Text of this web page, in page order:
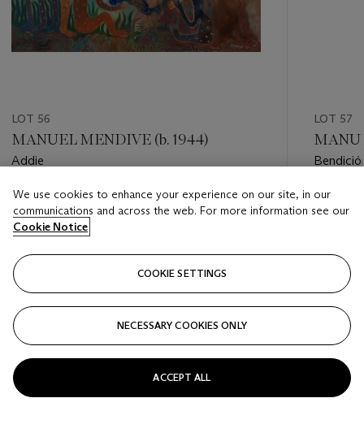
LOT 56
MANUEL MENDIVE (b. 1944)
Addie
Estimate
USD 30,000 - USD 40,000
LOT 57
Estimate
USD
We use cookies to enhance your experience on our site, in our
communications and across the web. For more information see our
Cookie Notice
COOKIE SETTINGS
NECESSARY COOKIES ONLY
ACCEPT ALL